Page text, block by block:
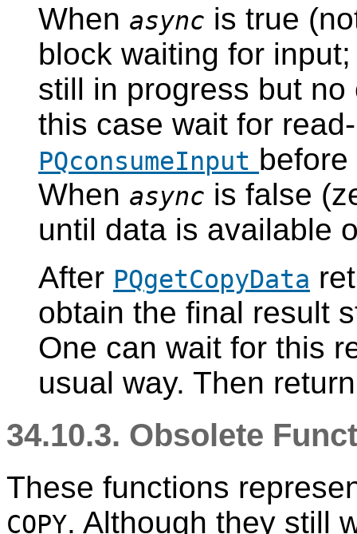
When async is true
block waiting for
still in progress but
this case wait for
PQconsumeInput
When async is false
until data is available
After PQgetCopyData
obtain the final result
One can wait for this
usual way. Then
34.10.3. Obsolete
These functions
COPY. Although they still